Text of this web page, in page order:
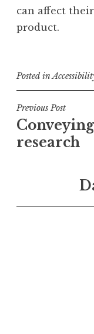
can affect
product.
Posted in
Post
navigation
Previous Post
research